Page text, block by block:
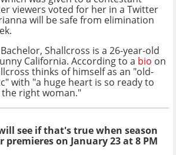
viewers voted for her in a Twitter
will be safe from elimination
Shallcross is a 26-year-old
California. According to a bio on
thinks of himself as an "old-
with "a huge heart is so ready to
right woman."
see if that's true when season
premieres on January 23 at 8 PM